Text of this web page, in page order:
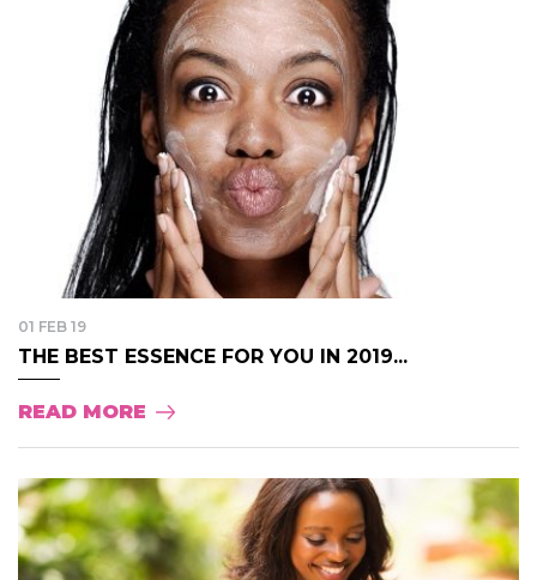
01 FEB 19
THE BEST ESSENCE FOR YOU IN 2019...
READ MORE